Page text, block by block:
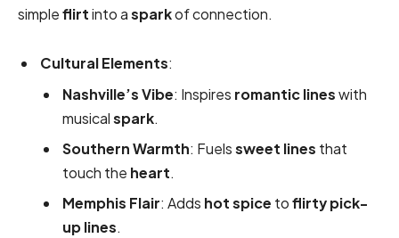
simpleflirtinto asparkof connection.
Cultural Elements:
Nashville’s Vibe: Inspires romanticlineswith
musicalspark.
Southern Warmth: Fuelssweet lines that
touch the heart.
Memphis Flair: Adds hotspice toflirtypick-
up lines.